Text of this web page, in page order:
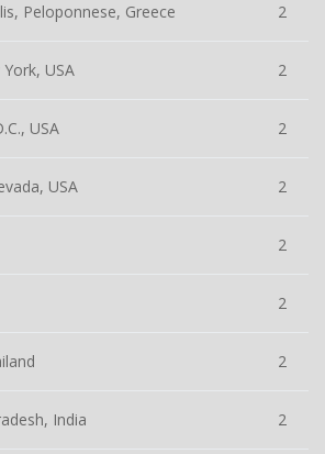
Peloponnese, Greece 2
USA 2
USA 2
USA 2
2
2
2
India 2